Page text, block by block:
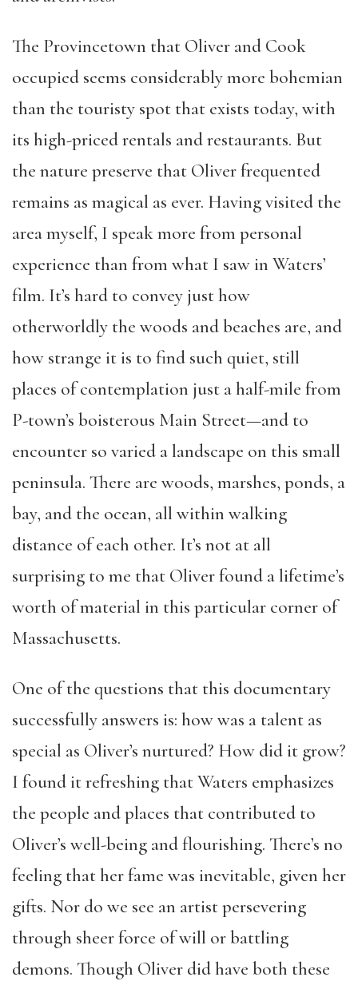
The Provincetown that Oliver and Cook
occupied seems considerably more bohemian
than the touristy spot that exists today, with
its high-priced rentals and restaurants. But
the nature preserve that Oliver frequented
remains as magical as ever. Having visited the
area myself, I speak more from personal
experience than from what I saw in Waters’
film. It’s hard to convey just how
otherworldly the woods and beaches are, and
how strange it is to find such quiet, still
places of contemplation just a half-mile from
P-town’s boisterous Main Street—and to
encounter so varied a landscape on this small
peninsula. There are woods, marshes, ponds, a
bay, and the ocean, all within walking
distance of each other. It’s not at all
surprising to me that Oliver found a lifetime’s
worth of material in this particular corner of
Massachusetts.
One of the questions that this documentary
successfully answers is: how was a talent as
special as Oliver’s nurtured? How did it grow?
I found it refreshing that Waters emphasizes
the people and places that contributed to
Oliver’s well-being and flourishing. There’s no
feeling that her fame was inevitable, given her
gifts. Nor do we see an artist persevering
through sheer force of will or battling
demons. Though Oliver did have both these